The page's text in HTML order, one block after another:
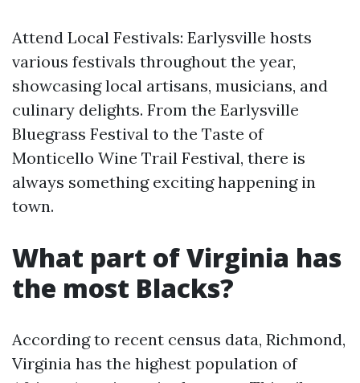
Attend Local Festivals: Earlysville hosts
various festivals throughout the year,
showcasing local artisans, musicians, and
culinary delights. From the Earlysville
Bluegrass Festival to the Taste of
Monticello Wine Trail Festival, there is
always something exciting happening in
town.
What part of Virginia has
the most Blacks?
According to recent census data, Richmond,
Virginia has the highest population of